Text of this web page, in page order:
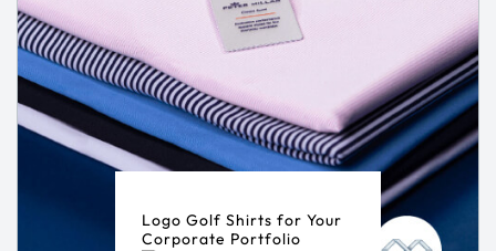
Logo Golf Shirts for Your
Corporate Portfolio